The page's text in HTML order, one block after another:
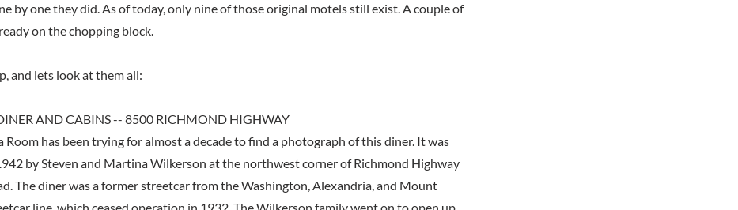
by one they did. As of today, only nine of those original motels still exist. A couple of
on the chopping block.
and lets look at them all:
AND CABINS -- 8500 RICHMOND HIGHWAY
Room has been trying for almost a decade to find a photograph of this diner. It was
by Steven and Martina Wilkerson at the northwest corner of Richmond Highway
The diner was a former streetcar from the Washington, Alexandria, and Mount